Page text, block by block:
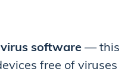
software — this
free of viruses